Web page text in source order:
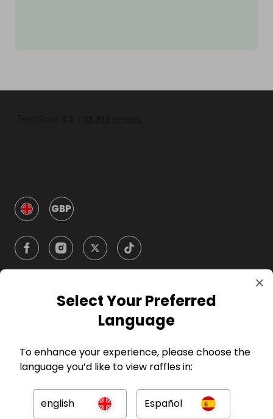
GBP
Company
Press
Select Your Preferred
Language
To enhance your experience, please choose the
language you’d like to view raffles in:
english Español